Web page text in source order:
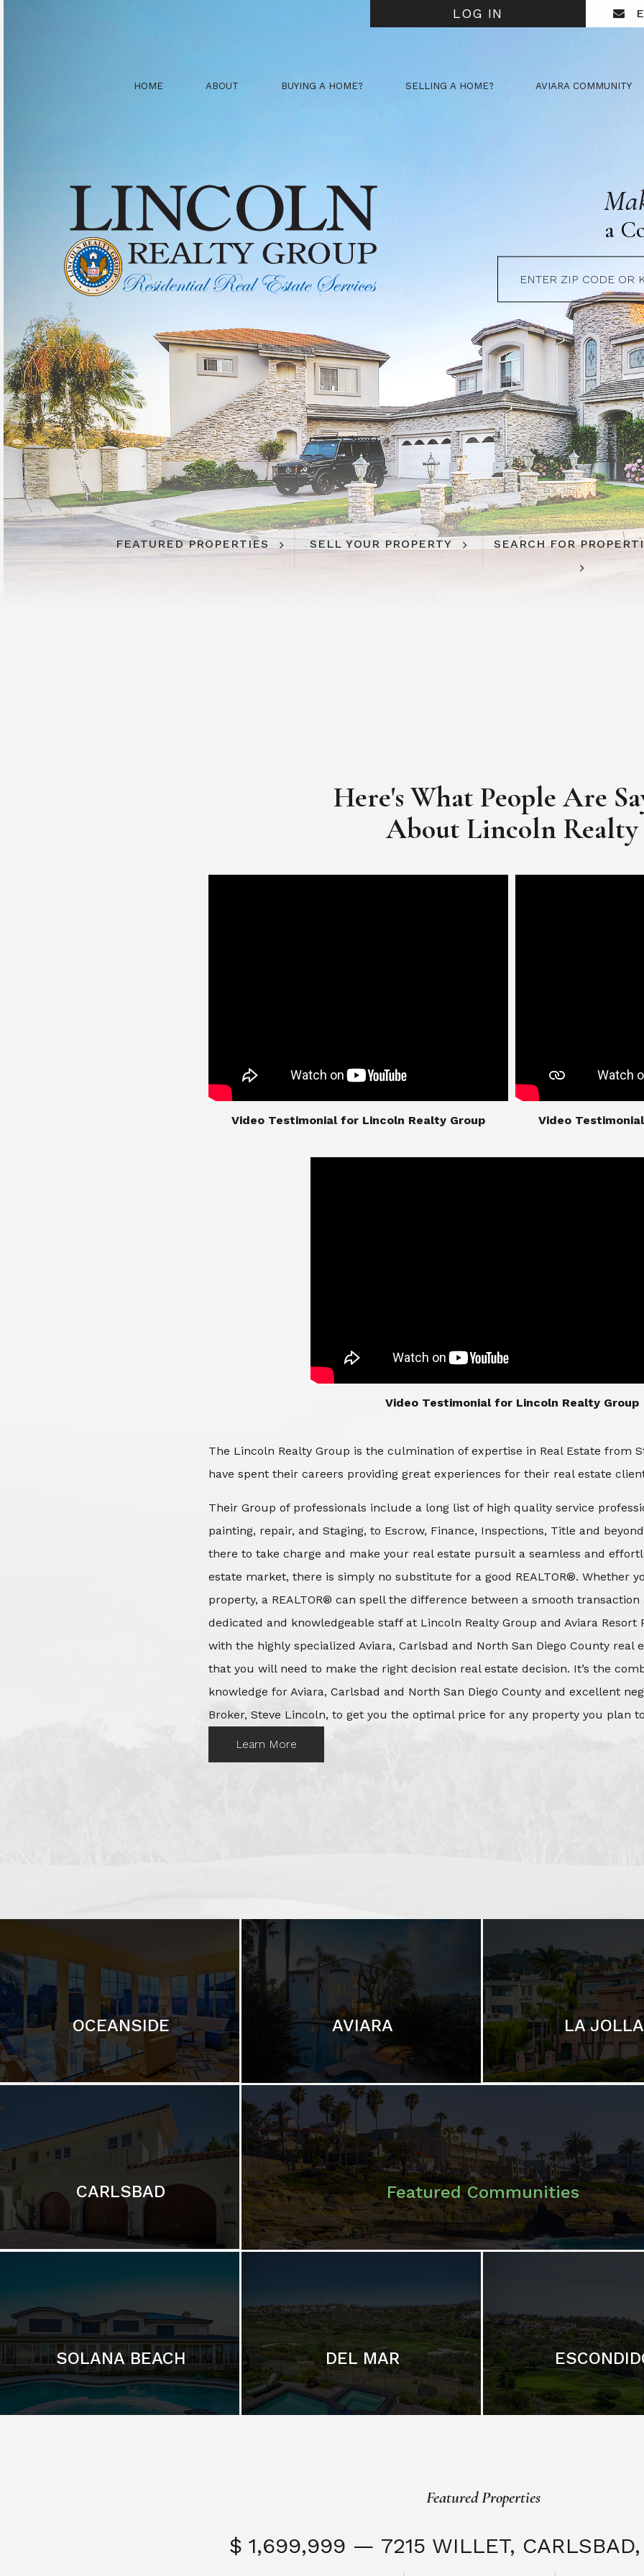
LOG IN
HOME ABOUT BUYING A HOME? SELLING A HOME? AVIARA COMMUNITY
a
FEATURED PROPERTIES SELL YOUR PROPERTY SEARCH FOR
Here's What People Are
​​​​​​​About Lincoln Realty
​​​​​​​Video Testimonial for Lincoln Realty Group ​​​​​​​Video
​​​​​​​Video Testimonial for Lincoln Realty Group
The Lincoln Realty Group is the culmination of expertise in Real Estate from
have spent their careers providing great experiences for their real estate
Their Group of professionals include a long list of high quality service
painting, repair, and Staging, to Escrow, Finance, Inspections, Title and
there to take charge and make your real estate pursuit a seamless and
estate market, there is simply no substitute for a good REALTOR®. Whether
property, a REALTOR® can spell the difference between a smooth
dedicated and knowledgeable staff at Lincoln Realty Group and Aviara Resort
with the highly specialized Aviara, Carlsbad and North San Diego County
that you will need to make the right decision real estate decision. It’s the
knowledge for Aviara, Carlsbad and North San Diego County and excellent
Broker, Steve Lincoln, to get you the optimal price for any property you plan
Learn More
OCEANSIDE AVIARA LA JOLLA
CARLSBAD Featured Communities
SOLANA BEACH DEL MAR
Featured Properties
$ 1,699,999 — 7215 WILLET,